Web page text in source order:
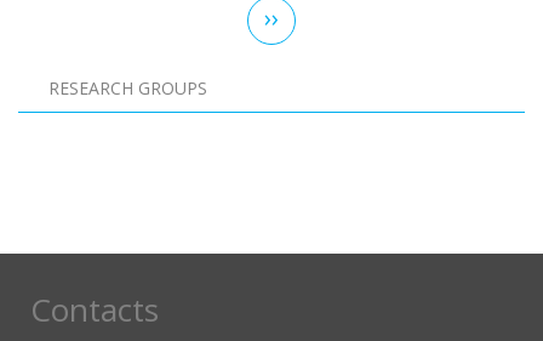
Next
page
››
RESEARCH GROUPS
Pagination
Contacts